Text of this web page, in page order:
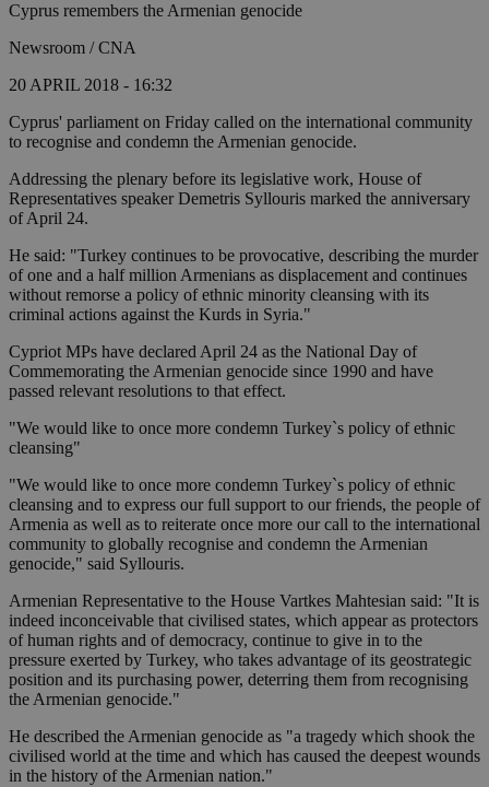
Cyprus remembers the Armenian genocide
Newsroom / CNA
20 APRIL 2018 - 16:32
Cyprus' parliament on Friday called on the international community
to recognise and condemn the Armenian genocide.
Addressing the plenary before its legislative work, House of
Representatives speaker Demetris Syllouris marked the anniversary
of April 24.
He said: "Turkey continues to be provocative, describing the murder
of one and a half million Armenians as displacement and continues
without remorse a policy of ethnic minority cleansing with its
criminal actions against the Kurds in Syria."
Cypriot MPs have declared April 24 as the National Day of
Commemorating the Armenian genocide since 1990 and have
passed relevant resolutions to that effect.
"We would like to once more condemn Turkey`s policy of ethnic
cleansing"
"We would like to once more condemn Turkey`s policy of ethnic
cleansing and to express our full support to our friends, the people of
Armenia as well as to reiterate once more our call to the international
community to globally recognise and condemn the Armenian
genocide," said Syllouris.
Armenian Representative to the House Vartkes Mahtesian said: "It is
indeed inconceivable that civilised states, which appear as protectors
of human rights and of democracy, continue to give in to the
pressure exerted by Turkey, who takes advantage of its geostrategic
position and its purchasing power, deterring them from recognising
the Armenian genocide."
He described the Armenian genocide as "a tragedy which shook the
civilised world at the time and which has caused the deepest wounds
in the history of the Armenian nation."